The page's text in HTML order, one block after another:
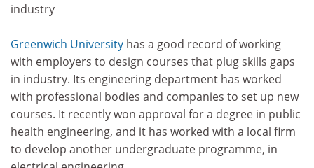
industry
Greenwich University has a good record of working
with employers to design courses that plug skills gaps
in industry. Its engineering department has worked
with professional bodies and companies to set up new
courses. It recently won approval for a degree in public
health engineering, and it has worked with a local firm
to develop another undergraduate programme, in